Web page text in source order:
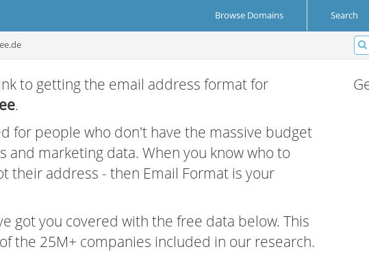
Browse Domains Search
to getting the email address format for
.
for people who don't have the massive budget
and marketing data. When you know who to
their address - then Email Format is your
got you covered with the free data below. This
the 25M+ companies included in our research.